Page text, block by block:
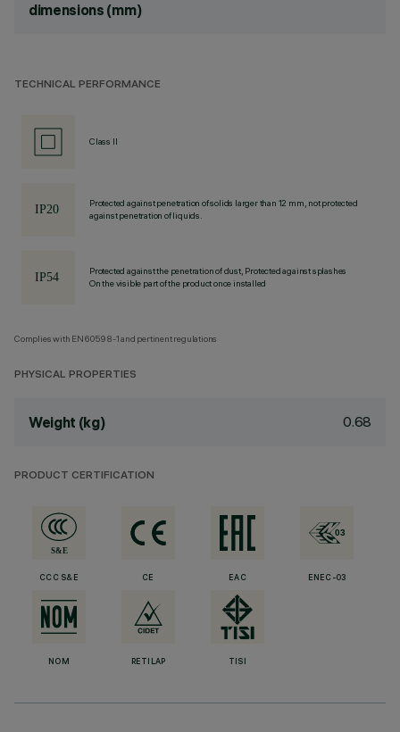
dimensions (mm)
TECHNICAL PERFORMANCE
Class II
Protected against penetration of solids larger than 12 mm, not protected
against penetration of liquids.
Protected against the penetration of dust, Protected against splashes
On the visible part of the product once installed
Complies with EN60598-1 and pertinent regulations
PHYSICAL PROPERTIES
Weight (kg) 0.68
PRODUCT CERTIFICATION
CCC S&E CE EAC ENEC-03
NOM RETILAP TISI